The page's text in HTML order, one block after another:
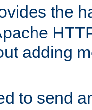
the
adding
to send